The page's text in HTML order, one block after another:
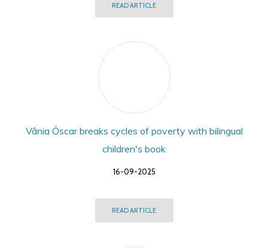
READ ARTICLE
Vânia Óscar breaks cycles of poverty with bilingual
children's book
16-09-2025
READ ARTICLE